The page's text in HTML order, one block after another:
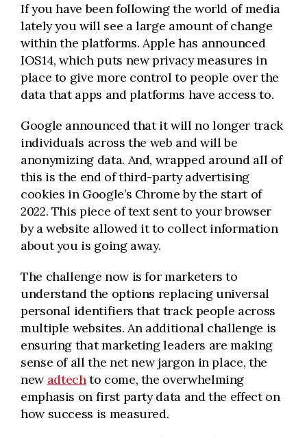
If you have been following the world of media
lately you will see a large amount of change
within the platforms. Apple has announced
IOS14, which puts new privacy measures in
place to give more control to people over the
data that apps and platforms have access to.
Google announced that it will no longer track
individuals across the web and will be
anonymizing data. And, wrapped around all of
this is the end of third-party advertising
cookies in Google’s Chrome by the start of
2022. This piece of text sent to your browser
by a website allowed it to collect information
about you is going away.
The challenge now is for marketers to
understand the options replacing universal
personal identifiers that track people across
multiple websites. An additional challenge is
ensuring that marketing leaders are making
sense of all the net new jargon in place, the
new adtechto come, the overwhelming
emphasis on first party data and the effect on
how success is measured.